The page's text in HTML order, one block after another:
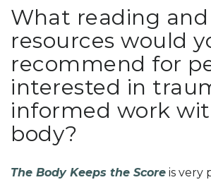
What reading and
resources would
recommend for
interested in
informed work
body?
The Body Keeps the Score is very